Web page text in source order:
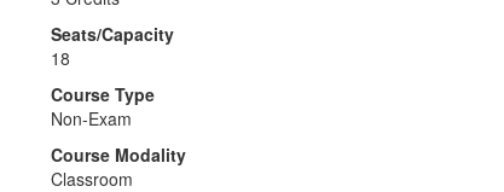
Seats/Capacity
18
Course Type
Non-Exam
Course Modality
Classroom